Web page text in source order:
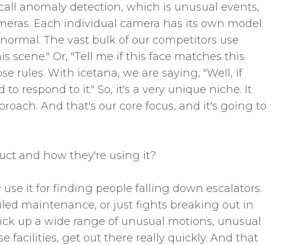
anomaly detection, which is unusual events,
Each individual camera has its own model
The vast bulk of our competitors use
scene." Or, "Tell me if this face matches this
rules. With icetana, we are saying, "Well, if
respond to it." So, it's a very unique niche. It
And that's our core focus, and it's going to
and how they're using it?
use it for finding people falling down escalators.
maintenance, or just fights breaking out in
up a wide range of unusual motions, unusual
facilities, get out there really quickly. And that